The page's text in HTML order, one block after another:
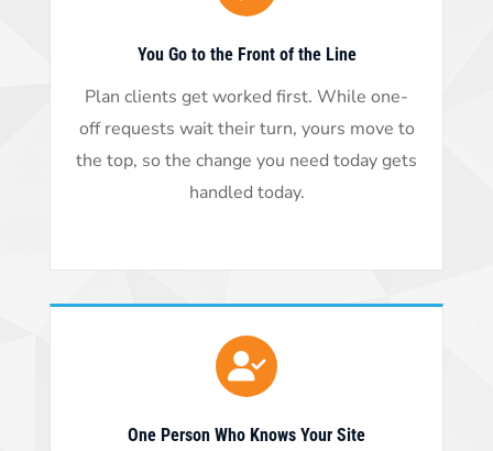
You Go to the Front of the Line
Plan clients get worked first. While one-
off requests wait their turn, yours move to
the top, so the change you need today gets
handled today.
One Person Who Knows Your Site